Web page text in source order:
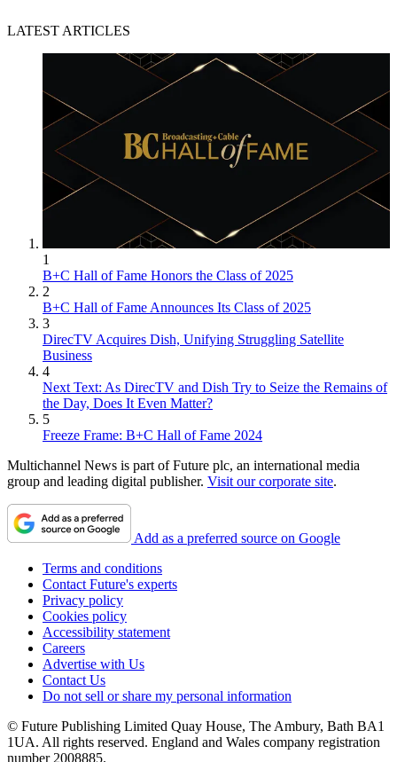
LATEST ARTICLES
1
B+C Hall of Fame Honors the Class of 2025
2
B+C Hall of Fame Announces Its Class of 2025
3
DirecTV Acquires Dish, Unifying Struggling Satellite
Business
4
Next Text: As DirecTV and Dish Try to Seize the Remains of
the Day, Does It Even Matter?
5
Freeze Frame: B+C Hall of Fame 2024
Multichannel News is part of Future plc, an international media
group and leading digital publisher. Visit our corporate site.
Add as a preferred source on Google
Terms and conditions
Contact Future's experts
Privacy policy
Cookies policy
Accessibility statement
Careers
Advertise with Us
Contact Us
Do not sell or share my personal information
© Future Publishing Limited Quay House, The Ambury, Bath BA1
1UA. All rights reserved. England and Wales company registration
number 2008885.